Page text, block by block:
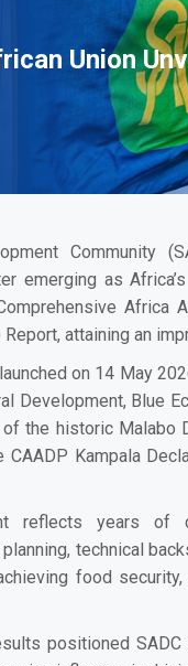
Union
Community
emerging as
Africa
Report, attaining an
on 14 May
Development, Blue
the historic Malabo
Kampala
reflects years of
technical
food
positioned